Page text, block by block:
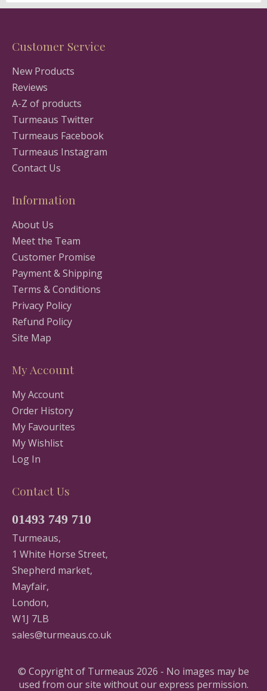
Customer Service
New Products
Reviews
A-Z of products
Turmeaus Twitter
Turmeaus Facebook
Turmeaus Instagram
Contact Us
Information
About Us
Meet the Team
Customer Promise
Payment & Shipping
Terms & Conditions
Privacy Policy
Refund Policy
Site Map
My Account
My Account
Order History
My Favourites
My Wishlist
Log In
Contact Us
01493 749 710
Turmeaus,
1 White Horse Street,
Shepherd market,
Mayfair,
London,
W1J 7LB
sales@turmeaus.co.uk
© Copyright of Turmeaus 2026 - No images may be
used from our site without our express permission.